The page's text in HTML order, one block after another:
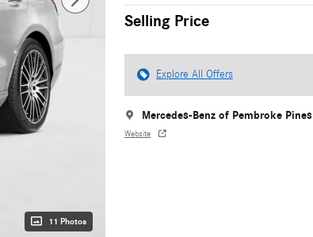
11 Photos
Selling Price
Explore All Offers
Mercedes-Benz of Pembroke Pines
Website